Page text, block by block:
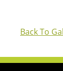
Back To